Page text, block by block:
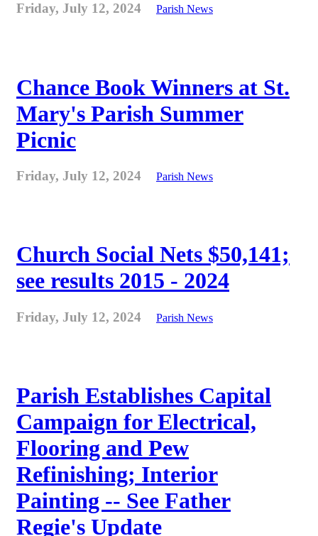
Friday, July 12, 2024 Parish News
Chance Book Winners at St.
Mary's Parish Summer
Picnic
Friday, July 12, 2024 Parish News
Church Social Nets $50,141;
see results 2015 - 2024
Friday, July 12, 2024 Parish News
Parish Establishes Capital
Campaign for Electrical,
Flooring and Pew
Refinishing; Interior
Painting -- See Father
Regie's Update